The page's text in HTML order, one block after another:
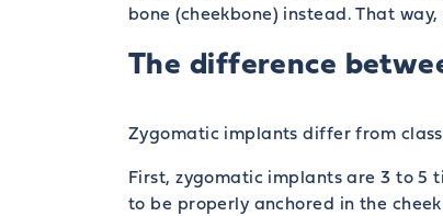
bone (cheekbone) instead. That
The difference
Zygomatic implants differ from
First, zygomatic implants are 3 to 5
to be properly anchored in the